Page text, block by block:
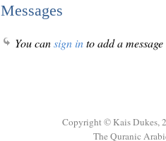
Messages
You cansign into add a
Copyright © Kais Dukes,
The Quranic